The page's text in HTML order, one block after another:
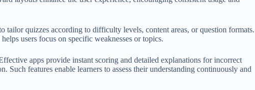
tailor quizzes according to difficulty levels, content areas, or question formats.
users focus on specific weaknesses or topics.
apps provide instant scoring and detailed explanations for incorrect
Such features enable learners to assess their understanding continuously and